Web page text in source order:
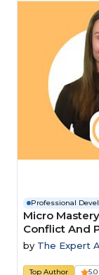
Professional
Micro
Conflict And
by The Expert
Top Author 5.0